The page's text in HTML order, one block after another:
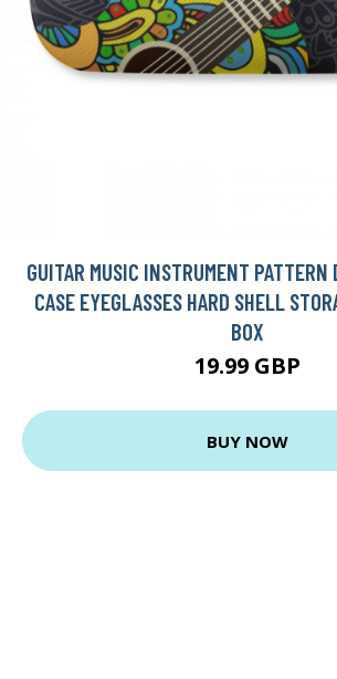
GUITAR MUSIC INSTRUMENT PATTERN
CASE EYEGLASSES HARD SHELL
BOX
19.99 GBP
BUY NOW